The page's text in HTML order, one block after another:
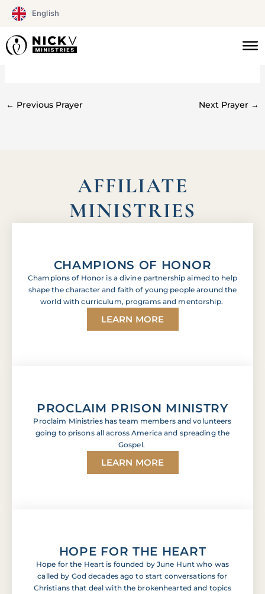
English
Skip
content
#0202
← Previous Prayer Next Prayer →
AFFILIATE
MINISTRIES
CHAMPIONS OF HONOR
Champions of Honor is a divine partnership aimed to help
shape the character and faith of young people around the
world with curriculum, programs and mentorship.
LEARN MORE
PROCLAIM PRISON MINISTRY
Proclaim Ministries has team members and volunteers
going to prisons all across America and spreading the
Gospel.
LEARN MORE
HOPE FOR THE HEART
Hope for the Heart is founded by June Hunt who was
called by God decades ago to start conversations for
Christians that deal with the brokenhearted and topics